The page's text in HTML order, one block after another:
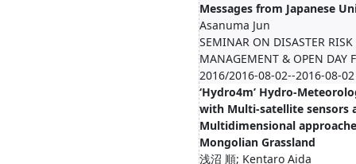
Messages from Japanese
Asanuma Jun
SEMINAR ON DISASTER RISK
MANAGEMENT & OPEN DAY
2016/2016-08-02--2016-08-02
‘Hydro4m’ Hydro-
with Multi-satellite sensors
Multidimensional
Mongolian Grassland
浅沼 順; Kentaro Aida